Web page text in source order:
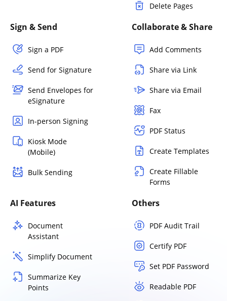
Delete Pages
Sign & Send
Sign a PDF
Send for Signature
Send Envelopes for
eSignature
In-person Signing
Kiosk Mode
(Mobile)
Bulk Sending
Collaborate & Share
Add Comments
Share via Link
Share via Email
Fax
PDF Status
Create Templates
Create Fillable
Forms
AI Features
Document
Assistant
Simplify Document
Summarize Key
Points
Others
PDF Audit Trail
Certify PDF
Set PDF Password
Readable PDF